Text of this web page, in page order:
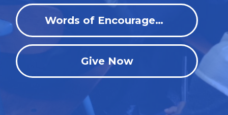
Words of Encouragement
Give Now